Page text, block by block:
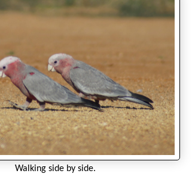
Walking side by side.